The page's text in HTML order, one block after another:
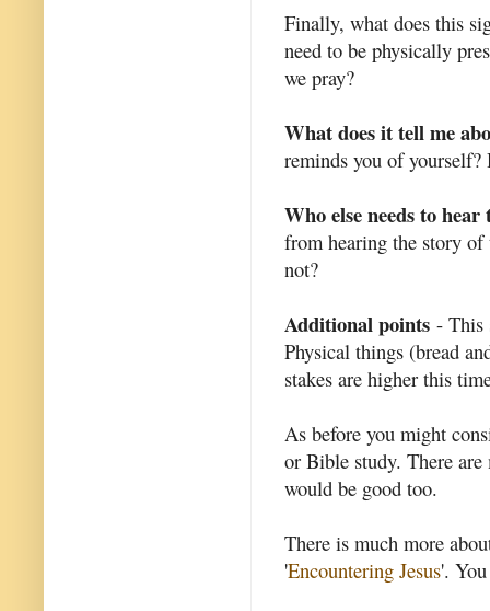
Finally, what does this
need to be physically
we pray?
What does it tell me
reminds you of yourself?
Who else needs to hear
from hearing the story
not?
Additional points - This
Physical things (bread
stakes are higher this
As before you might
or Bible study. There
would be good too.
There is much more
'Encountering Jesus'.